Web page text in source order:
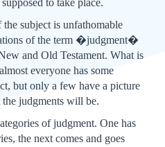
to take place.
subject is unfathomable
of the term �judgment�
and Old Testament. What is
everyone has some
but only a few have a picture
judgments will be.
of judgment. One has
the next comes and goes